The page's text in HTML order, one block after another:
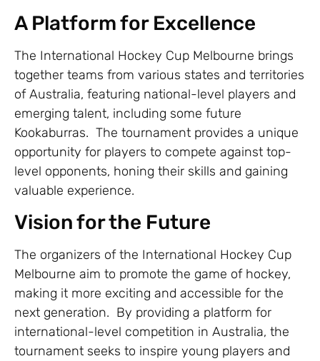
A Platform for Excellence
The International Hockey Cup Melbourne brings
together teams from various states and territories
of Australia, featuring national-level players and
emerging talent, including some future
Kookaburras. The tournament provides a unique
opportunity for players to compete against top-
level opponents, honing their skills and gaining
valuable experience.
Vision for the Future
The organizers of the International Hockey Cup
Melbourne aim to promote the game of hockey,
making it more exciting and accessible for the
next generation. By providing a platform for
international-level competition in Australia, the
tournament seeks to inspire young players and